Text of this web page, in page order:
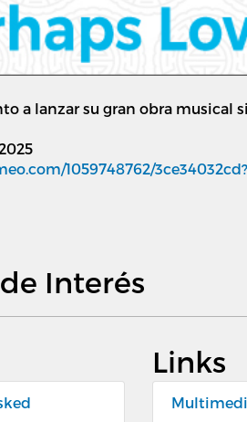
a lanzar su gran obra
1059748762/
Interés
Links